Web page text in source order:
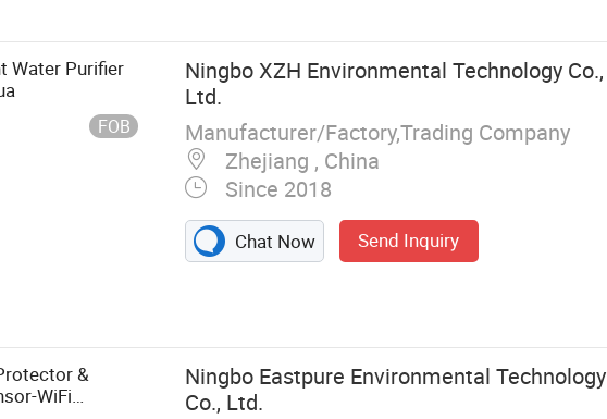
Water Purifier
FOB
filter,
fitting
with filters,
Ningbo XZH Environmental Technology Co.,
Ltd.
Manufacturer/Factory,Trading Company
Zhejiang , China
Since 2018
Chat Now Send Inquiry
&
WiFi
Ningbo Eastpure Environmental Technology
Co., Ltd.